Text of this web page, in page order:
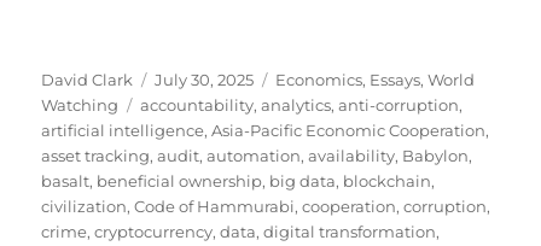
Author
David Clark
Posted
on
July 30, 2025 Categories
Economics, Essays,World
Watching
Tags
accountability,analytics,anti-corruption,
artificial intelligence,Asia-Pacific Economic Cooperation,
asset tracking,audit,automation,availability, Babylon,
basalt, beneficial ownership, big data, blockchain,
civilization,Code of Hammurabi,cooperation,corruption,
crime,cryptocurrency,data,digital transformation,